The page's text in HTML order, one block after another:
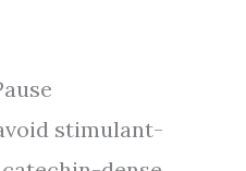
stimulant-